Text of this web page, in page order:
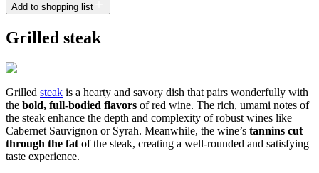
Add to shopping list
Grilled steak
Grilled steak is a hearty and savory dish that pairs wonderfully with
the bold, full-bodied flavors of red wine. The rich, umami notes of
the steak enhance the depth and complexity of robust wines like
Cabernet Sauvignon or Syrah. Meanwhile, the wine’s tannins cut
through the fat of the steak, creating a well-rounded and satisfying
taste experience.